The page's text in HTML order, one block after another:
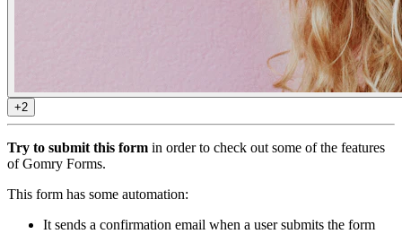
+2
Try to submit this form in order to check out some of the features
of Gomry Forms.
This form has some automation:
It sends a confirmation email when a user submits the form